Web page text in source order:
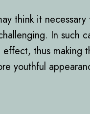
think it
In such
thus making
youthful